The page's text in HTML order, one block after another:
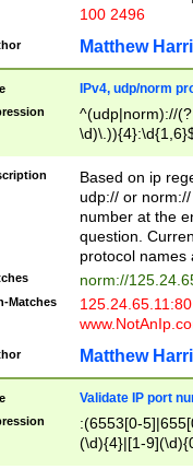
100 2496
Matthew
IPv4, udp/norm
^(udp|norm)://
Based on ip
udp:// or
number at the
question.
protocol names
norm://
Matches
Matthew
Validate IP port
:(6553[0-
(\d){4}|[1-